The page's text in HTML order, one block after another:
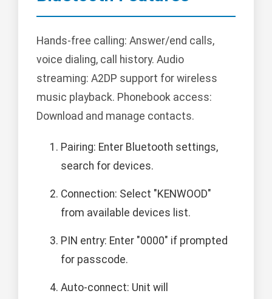
Hands-free calling: Answer/end calls,
voice dialing, call history. Audio
streaming: A2DP support for wireless
music playback. Phonebook access:
Download and manage contacts.
Pairing: Enter Bluetooth settings,
search for devices.
Connection: Select "KENWOOD"
from available devices list.
PIN entry: Enter "0000" if prompted
for passcode.
Auto-connect: Unit will